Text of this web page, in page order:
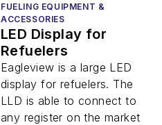
FUELING EQUIPMENT &
ACCESSORIES
LED Display for
Refuelers
Eagleview is a large LED
display for refuelers. The
LLD is able to connect to
any register on the market